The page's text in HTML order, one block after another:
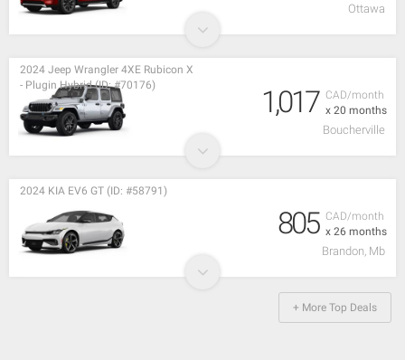
Ottawa
CAD/month
x 20 months
2024 Jeep Wrangler 4XE Rubicon X
- Plugin Hybrid (ID: #70176)
1,017
Boucherville
CAD/month
x 26 months
2024 KIA EV6 GT (ID: #58791)
805
Brandon, Mb
+ More Top Deals